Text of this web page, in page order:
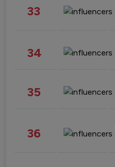
33
34
35
36